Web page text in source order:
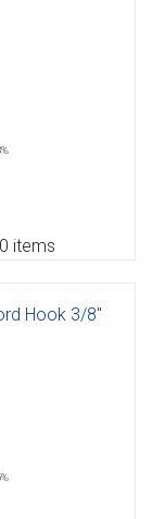
items
Hook 3/8"